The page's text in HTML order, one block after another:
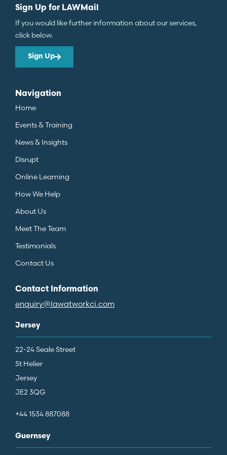
Sign Up for LAWMail
If you would like further information about our services,
click below.
Sign Up
Navigation
Home
Events & Training
News & Insights
Disrupt
Online Learning
How We Help
About Us
Meet The Team
Testimonials
Contact Us
Contact Information
enquiry@lawatworkci.com
Jersey
22-24 Seale Street
St Helier
Jersey
JE2 3QG
+44 1534 887088
Guernsey